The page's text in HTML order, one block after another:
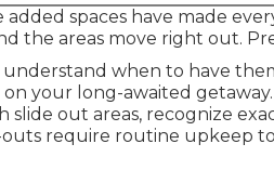
added spaces have made
the areas move right out.
understand when to have
your long-awaited
slide out areas, recognize
outs require routine upkeep